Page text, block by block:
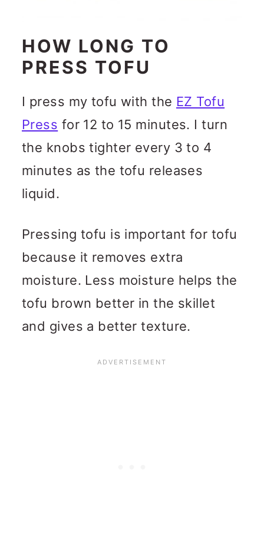
HOW LONG TO
PRESS TOFU
I press my tofu with the EZ Tofu
Press for 12 to 15 minutes. I turn
the knobs tighter every 3 to 4
minutes as the tofu releases
liquid.
Pressing tofu is important for tofu
because it removes extra
moisture. Less moisture helps the
tofu brown better in the skillet
and gives a better texture.